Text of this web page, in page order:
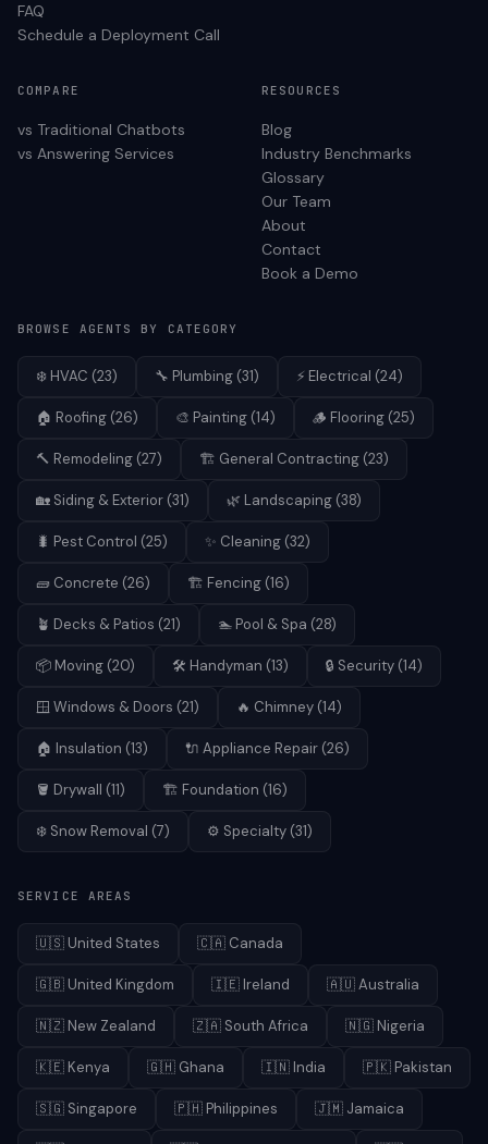
FAQ
Schedule a Deployment Call
COMPARE
vs Traditional Chatbots
vs Answering Services
RESOURCES
Blog
Industry Benchmarks
Glossary
Our Team
About
Contact
Book a Demo
BROWSE AGENTS BY CATEGORY
❄️ HVAC (23) 🔧 Plumbing (31) ⚡ Electrical (24)
🏠 Roofing (26) 🎨 Painting (14) 🪵 Flooring (25)
🔨 Remodeling (27) 🏗️ General Contracting (23)
🏡 Siding & Exterior (31) 🌿 Landscaping (38)
🐛 Pest Control (25) ✨ Cleaning (32)
🧱 Concrete (26) 🏗️ Fencing (16)
🪴 Decks & Patios (21) 🏊 Pool & Spa (28)
📦 Moving (20) 🛠️ Handyman (13) 🔒 Security (14)
🪟 Windows & Doors (21) 🔥 Chimney (14)
🏠 Insulation (13) 🔌 Appliance Repair (26)
🪣 Drywall (11) 🏗️ Foundation (16)
❄️ Snow Removal (7) ⚙️ Specialty (31)
SERVICE AREAS
🇺🇸 United States 🇨🇦 Canada
🇬🇧 United Kingdom 🇮🇪 Ireland 🇦🇺Australia
🇳🇿 New Zealand 🇿🇦 South Africa 🇳🇬 Nigeria
🇰🇪 Kenya 🇬🇭 Ghana 🇮🇳 India 🇵🇰 Pakistan
🇸🇬 Singapore 🇵🇭 Philippines 🇯🇲 Jamaica